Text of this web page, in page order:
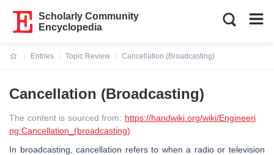
Scholarly Community
Encyclopedia
Entries
Topic Review
Cancellation (Broadcasting)
Cancellation (Broadcasting)
The content is sourced from: https://handwiki.org/wiki/Engineeri
ng:Cancellation_(broadcasting)
In broadcasting, cancellation refers to when a radio or television